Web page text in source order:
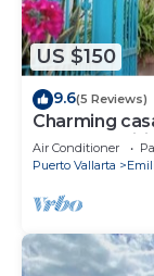
US $150
9.6(5 Reviews)
Charming
excellent wifi,
Air Conditioner
Puerto Vallarta